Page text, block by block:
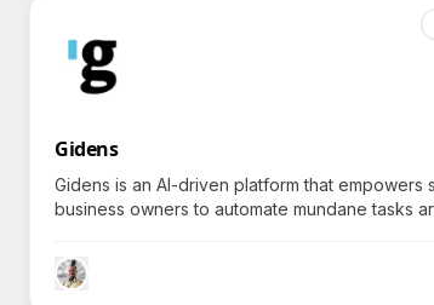
Gidens
Gidens is an AI-driven platform that empowers
business owners to automate mundane tasks
transforms typical business operations.